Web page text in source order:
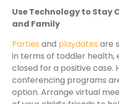
Use Technology to Stay
and Family
Parties and playdates are
in terms of toddler health,
closed for a positive case.
conferencing programs
option. Arrange virtual